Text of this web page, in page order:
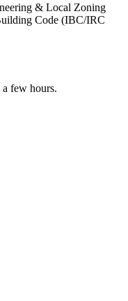
& Local Zoning
Code (IBC/IRC
few hours.